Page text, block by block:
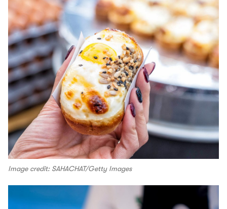
Image credit: SAHACHAT/Getty Images